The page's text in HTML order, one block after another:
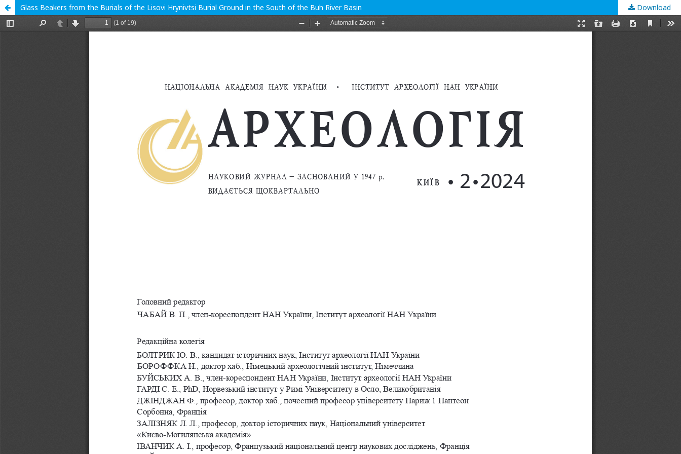
Glass Beakers from the Burials of the Lisovi Hrynivtsi Burial Ground in the South of the Buh River Basin Download